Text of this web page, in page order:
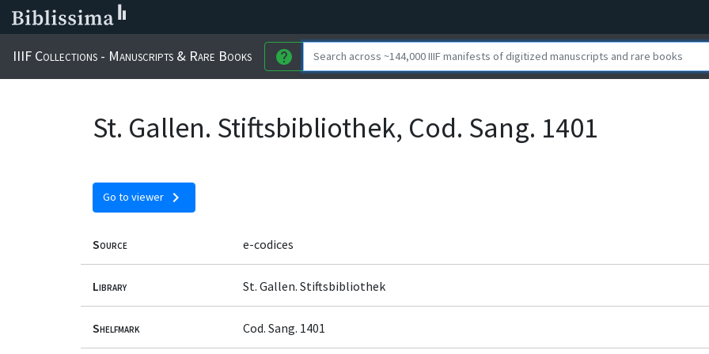
IIIF Collections - Manuscripts & Rare Books help
St. Gallen. Stiftsbibliothek, Cod. Sang. 1401
Go to viewer chevron_right
Source e-codices
Library St. Gallen. Stiftsbibliothek
Shelfmark Cod. Sang. 1401